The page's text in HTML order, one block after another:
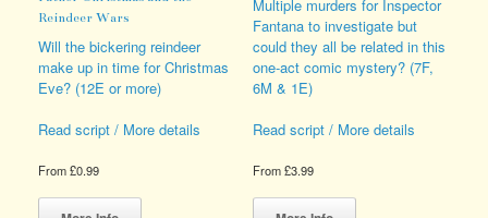
on
the
product
on
the
product
Reindeer Wars
Will the bickering reindeer
make up in time for Christmas
Eve? (12E or more)
Read script / More details
From£0.99
This
Multiple murders for Inspector
Fantana to investigate but
could they all be related in this
one-act comic mystery? (7F,
6M & 1E)
Read script / More details
From£3.99
This